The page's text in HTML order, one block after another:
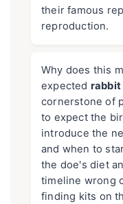
their famous
reproduction.
Why does this
expected rabbit
cornerstone of
to expect the
introduce the
and when to
the doe's diet
timeline wrong
finding kits on